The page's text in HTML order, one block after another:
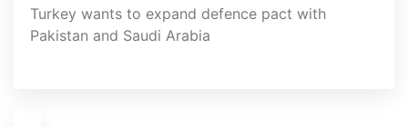
Turkey wants to expand defence pact with
Pakistan and Saudi Arabia